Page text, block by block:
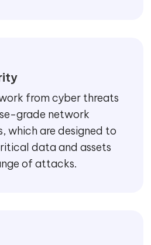
from cyber threats
grade network
which are designed to
data and assets
of attacks.